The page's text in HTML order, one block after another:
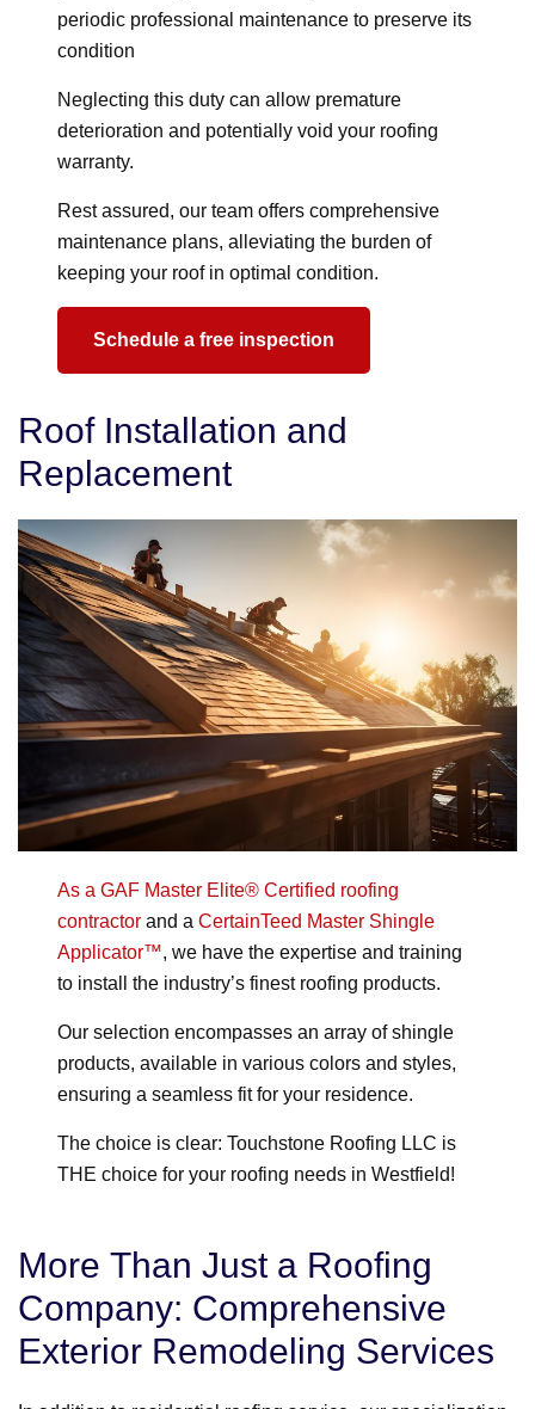
periodic professional maintenance to preserve its
condition
Neglecting this duty can allow premature
deterioration and potentially void your roofing
warranty.
Rest assured, our team offers comprehensive
maintenance plans, alleviating the burden of
keeping your roof in optimal condition.
Schedule a free inspection
Roof Installation and
Replacement
As a GAF Master Elite® Certified roofing
contractor and aCertainTeed Master Shingle
Applicator™, we have the expertise and training
to install the industry’s finest roofing products.
Our selection encompasses an array of shingle
products, available in various colors and styles,
ensuring a seamless fit for your residence.
The choice is clear: Touchstone Roofing LLC is
THE choice for your roofing needs in Westfield!
More Than Just a Roofing
Company: Comprehensive
Exterior Remodeling Services